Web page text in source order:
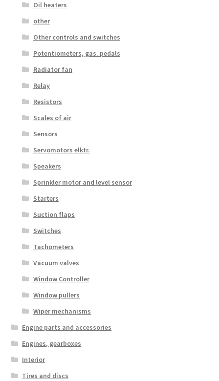
Oil heaters
other
Other controls and switches
Potentiometers, gas. pedals
Radiator fan
Relay
Resistors
Scales of air
Sensors
Servomotors elktr.
Speakers
Sprinkler motor and level sensor
Starters
Suction flaps
Switches
Tachometers
Vacuum valves
Window Controller
Window pullers
Wiper mechanisms
Engine parts and accessories
Engines, gearboxes
Interior
Tires and discs